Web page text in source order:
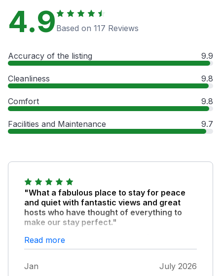
4.9 Based on 117 Reviews
Accuracy of the listing 9.9
Cleanliness 9.8
Comfort 9.8
Facilities and Maintenance 9.7
"What a fabulous place to stay for peace
and quiet with fantastic views and great
hosts who have thought of everything to
make our stay perfect."
Highly recommend a stay here. We will
certainly return. And not forgetting the
by Julie waiting for us on arrival.
Read more
Jan July 2026